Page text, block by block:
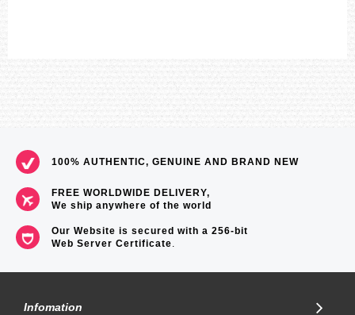
100% AUTHENTIC, GENUINE AND BRAND NEW
FREE WORLDWIDE DELIVERY,
We ship anywhere of the world
Our Website is secured with a 256-bit
Web Server Certificate.
Infomation